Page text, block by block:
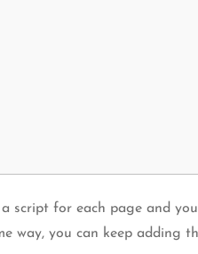
script for each page and
way, you can keep adding